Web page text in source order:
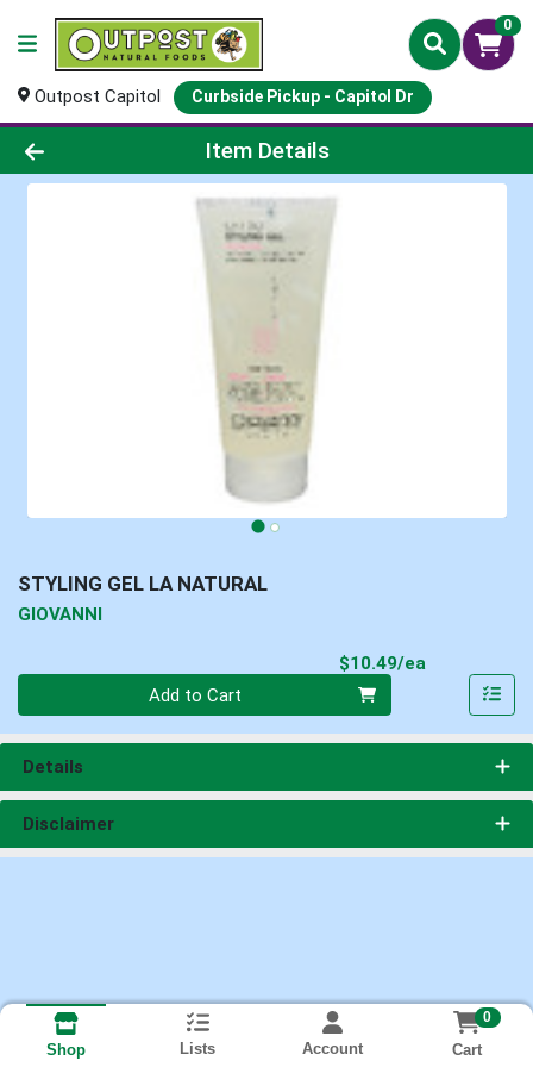
0
Outpost Capitol Curbside Pickup - Capitol Dr
Product Details Page
Item Details
STYLING GEL LA NATURAL
GIOVANNI
$10.49/ea
Add to Cart
Details
Disclaimer
Shop Lists Account
0
Cart